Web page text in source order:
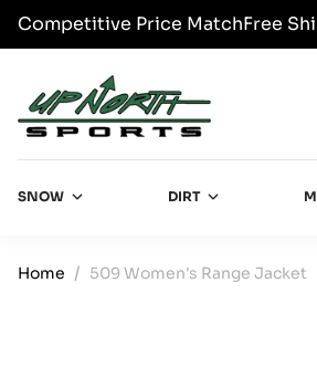
SKIP TO CONTENT
Competitive Price MatchFree
SNOW DIRT
Home 509 Women's Range Jacket